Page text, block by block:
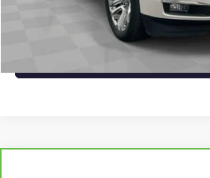
CHECK
VALUE YOUR